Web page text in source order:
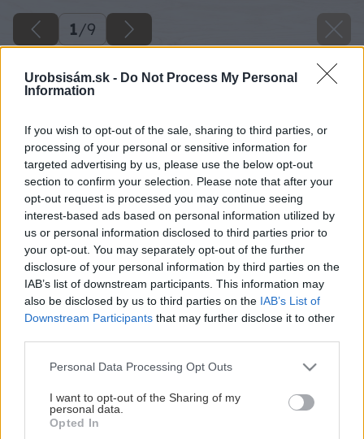
Urobsisám.sk - Do Not Process My Personal
Information
If you wish to opt-out of the sale, sharing to third parties, or
processing of your personal or sensitive information for
targeted advertising by us, please use the below opt-out
section to confirm your selection. Please note that after your
opt-out request is processed you may continue seeing
interest-based ads based on personal information utilized by
us or personal information disclosed to third parties prior to
your opt-out. You may separately opt-out of the further
disclosure of your personal information by third parties on the
IAB’s list of downstream participants. This information may
also be disclosed by us to third parties on the IAB’s List of
Downstream Participants that may further disclose it to other
Please note that this website/app uses one or more Google
not limited to your visit or usage behaviour. You may click to
grant or deny consent to Google and its third-party tags to
use your data for below specified purposes in below Google
Personal Data Processing Opt Outs
I want to opt-out of the Sharing of my
personal data.
Opted In
1/9
Späť na článok
Oprava alebo výmena podlahy